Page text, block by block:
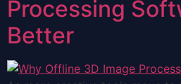
Processing
Better